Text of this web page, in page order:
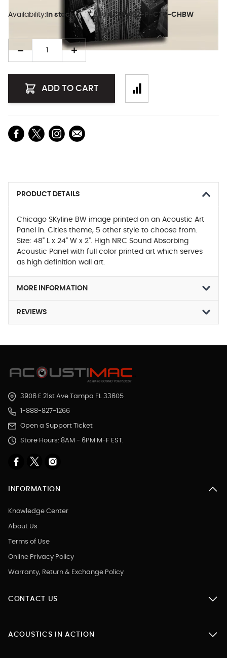
Availability: In stock SKU:ACU-422-P-CTY-CHBW
ADD TO CART
PRODUCT DETAILS
Chicago SKyline BW image printed on an Acoustic Art
Panel in. Cities theme, 5 other style to choose from.
Size: 48" L x 24" W x 2". High NRC Sound Absorbing
Acoustic Panel with full color printed art which serves
as high definition wall art.
MORE INFORMATION
REVIEWS
3906 E 21st Ave Tampa FL 33605
1-888-827-1266
Open a Support Ticket
Store Hours: 8AM - 6PM M-F EST.
INFORMATION
Knowledge Center
About Us
Terms of Use
Online Privacy Policy
Warranty, Return & Exchange Policy
CONTACT US
ACOUSTICS IN ACTION